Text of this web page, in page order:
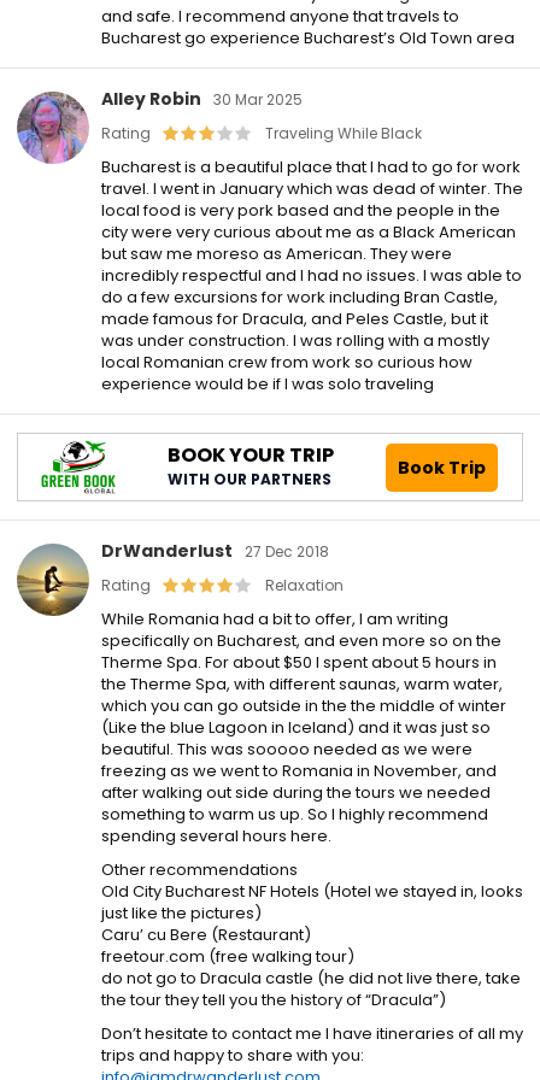
and safe. I recommend anyone that travels to
Bucharest go experience Bucharest’s Old Town area
Alley Robin
30 Mar 2025
Rating
Traveling While Black
Bucharest is a beautiful place that I had to go for work
travel. I went in January which was dead of winter. The
local food is very pork based and the people in the
city were very curious about me as a Black American
but saw me moreso as American. They were
incredibly respectful and I had no issues. I was able to
do a few excursions for work including Bran Castle,
made famous for Dracula, and Peles Castle, but it
was under construction. I was rolling with a mostly
local Romanian crew from work so curious how
experience would be if I was solo traveling
BOOK YOUR TRIP
WITH OUR PARTNERS Book Trip
DrWanderlust
27 Dec 2018
Rating
Relaxation
While Romania had a bit to offer, I am writing
specifically on Bucharest, and even more so on the
Therme Spa. For about $50 I spent about 5 hours in
the Therme Spa, with different saunas, warm water,
which you can go outside in the the middle of winter
(Like the blue Lagoon in Iceland) and it was just so
beautiful. This was sooooo needed as we were
freezing as we went to Romania in November, and
after walking out side during the tours we needed
something to warm us up. So I highly recommend
spending several hours here.
Other recommendations
Old City Bucharest NF Hotels (Hotel we stayed in, looks
just like the pictures)
Caru’ cu Bere (Restaurant)
freetour.com (free walking tour)
do not go to Dracula castle (he did not live there, take
the tour they tell you the history of “Dracula”)
Don’t hesitate to contact me I have itineraries of all my
trips and happy to share with you: